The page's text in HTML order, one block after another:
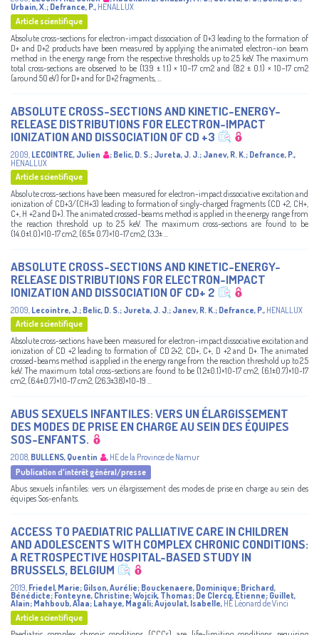
Urbain, X.; Defrance, P., HENALLUX
Article scientifique
Absolute cross-sections for electron-impact dissociation of D+3 leading to the formation of
D+ and D+2 products have been measured by applying the animated electron-ion beam
method in the energy range from the respective thresholds up to 2.5 keV. The maximum
total cross-sections are observed to be (13.9 ± 1.1) × 10−17 cm2 and (8.2 ± 0.1) × 10−17 cm2
(around 50 eV) for D+ and for D+2 fragments, ...
ABSOLUTE CROSS-SECTIONS AND KINETIC-ENERGY-
RELEASE DISTRIBUTIONS FOR ELECTRON-IMPACT
IONIZATION AND DISSOCIATION OF CD +3
2009 LECOINTRE, Julien ; Belic, D. S.; Jureta, J. J.; Janev, R. K.; Defrance, P.,
HENALLUX
Article scientifique
Absolute cross-sections have been measured for electron-impact dissociative excitation and
ionization of CD+3/(CH+3) leading to formation of singly-charged fragments (CD +2, CH+,
C+, H +2 and D+). The animated crossed-beams method is applied in the energy range from
the reaction threshold up to 2.5 keV. The maximum cross-sections are found to be
(14.0±1.0)×10-17 cm2, (6.5± 0.7)×10-17 cm2, (3.3± ...
ABSOLUTE CROSS-SECTIONS AND KINETIC-ENERGY-
RELEASE DISTRIBUTIONS FOR ELECTRON-IMPACT
IONIZATION AND DISSOCIATION OF CD+ 2
2009 Lecointre, J.; Belic, D. S.; Jureta, J. J.; Janev, R. K.; Defrance, P., HENALLUX
Article scientifique
Absolute cross-sections have been measured for electron-impact dissociative excitation and
ionization of CD +2 leading to formation of CD 2+2, CD+, C+, D +2 and D+. The animated
crossed-beams method is applied in the energy range from the reaction threshold up to 2.5
keV. The maximum total cross-sections are found to be (1.2±0.1)×10-17 cm2, (6.1±0.7)×10-17
cm2, (6.4±0.7)×10-17 cm2, (26.3±3.8)×10-19 ...
ABUS SEXUELS INFANTILES: VERS UN ÉLARGISSEMENT
DES MODES DE PRISE EN CHARGE AU SEIN DES ÉQUIPES
SOS-ENFANTS.
2008 BULLENS, Quentin , HE de la Province de Namur
Publication d'intérêt général/presse
Abus sexuels infantiles: vers un élargissement des modes de prise en charge au sein des
équipes Sos-enfants.
ACCESS TO PAEDIATRIC PALLIATIVE CARE IN CHILDREN
AND ADOLESCENTS WITH COMPLEX CHRONIC CONDITIONS:
A RETROSPECTIVE HOSPITAL-BASED STUDY IN
BRUSSELS, BELGIUM
2019 Friedel, Marie; Gilson, Aurélie; Bouckenaere, Dominique; Brichard,
Bénédicte; Fonteyne, Christine;Wojcik, Thomas; De Clercq, Etienne; Guillet,
Alain; Mahboub, Alaa; Lahaye, Magali;Aujoulat, Isabelle, HE Léonard de Vinci
Article scientifique